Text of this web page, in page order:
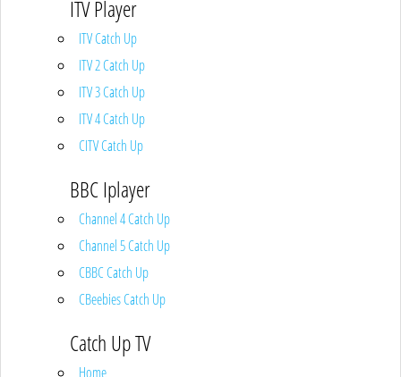
ITV Player
ITV Catch Up
ITV 2 Catch Up
ITV 3 Catch Up
ITV 4 Catch Up
CITV Catch Up
BBC Iplayer
Channel 4 Catch Up
Channel 5 Catch Up
CBBC Catch Up
CBeebies Catch Up
Catch Up TV
Home